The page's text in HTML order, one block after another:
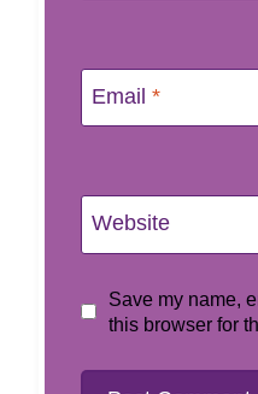
Email *
Website
Save my name,
this browser for